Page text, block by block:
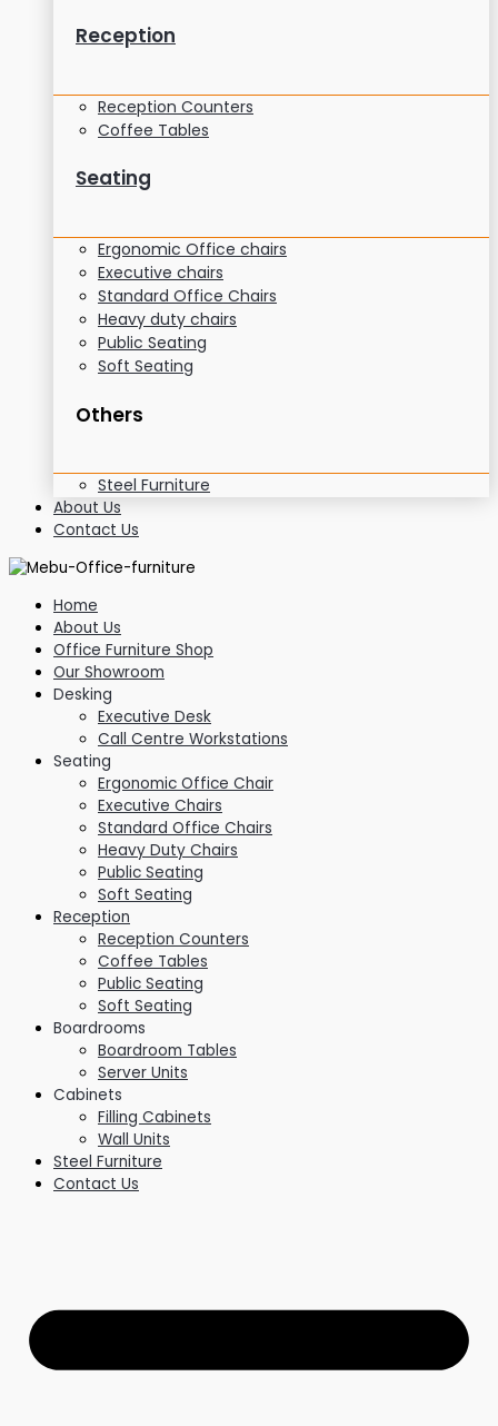
Reception
Reception Counters
Coffee Tables
Seating
Ergonomic Office chairs
Executive chairs
Standard Office Chairs
Heavy duty chairs
Public Seating
Soft Seating
Others
Steel Furniture
About Us
Contact Us
Home
About Us
Office Furniture Shop
Our Showroom
Desking
Executive Desk
Call Centre Workstations
Seating
Ergonomic Office Chair
Executive Chairs
Standard Office Chairs
Heavy Duty Chairs
Public Seating
Soft Seating
Reception
Reception Counters
Coffee Tables
Public Seating
Soft Seating
Boardrooms
Boardroom Tables
Server Units
Cabinets
Filling Cabinets
Wall Units
Steel Furniture
Contact Us